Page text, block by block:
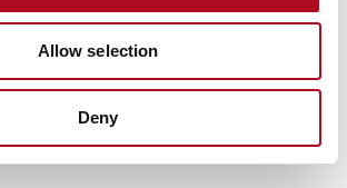
Allow selection
Deny
Grassroots Sheffield football club gets
facilities upgrade
28 August 2025